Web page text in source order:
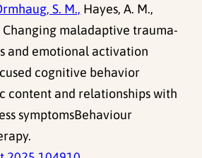
S. M., Hayes, A. M.,
Changing maladaptive trauma-
and emotional activation
cognitive behavior
content and relationships with
symptomsBehaviour